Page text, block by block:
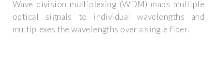
Wave division multiplexing (WDM) maps multiple
optical signals to individual wavelengths and
multiplexes the wavelengths over a single fiber.